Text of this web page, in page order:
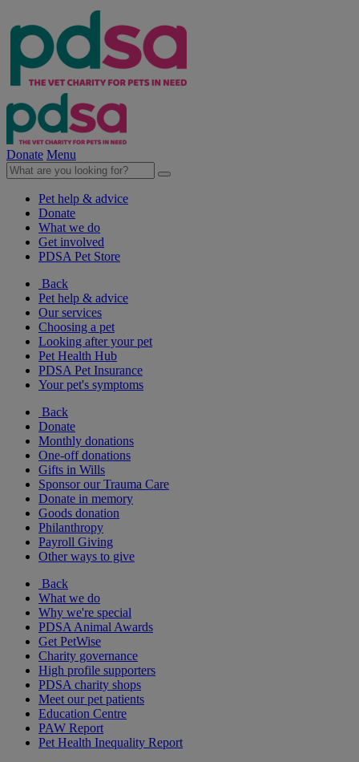
Donate Menu
Pet help & advice
Donate
What we do
Get involved
PDSA Pet Store
Back
Pet help & advice
Our services
Choosing a pet
Looking after your pet
Pet Health Hub
PDSA Pet Insurance
Your pet's symptoms
Back
Donate
Monthly donations
One-off donations
Gifts in Wills
Sponsor our Trauma Care
Donate in memory
Goods donation
Philanthropy
Payroll Giving
Other ways to give
Back
What we do
Why we're special
PDSA Animal Awards
Get PetWise
Charity governance
High profile supporters
PDSA charity shops
Meet our pet patients
Education Centre
PAW Report
Pet Health Inequality Report